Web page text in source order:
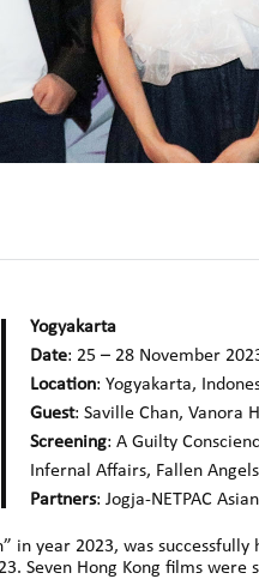
Yogyakarta
Date: 25 – 28 November
Location: Yogyakarta,
Guest: Saville Chan, Vanora
Screening: A Guilty
Infernal Affairs, Fallen
Partners: Jogja-NETPAC
in year 2023, was
Seven Hong Kong films